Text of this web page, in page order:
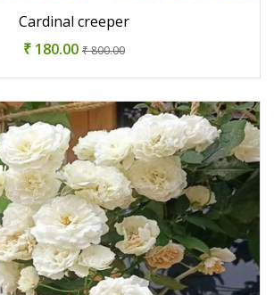
Cardinal creeper
₹ 180.00 ₹ 800.00